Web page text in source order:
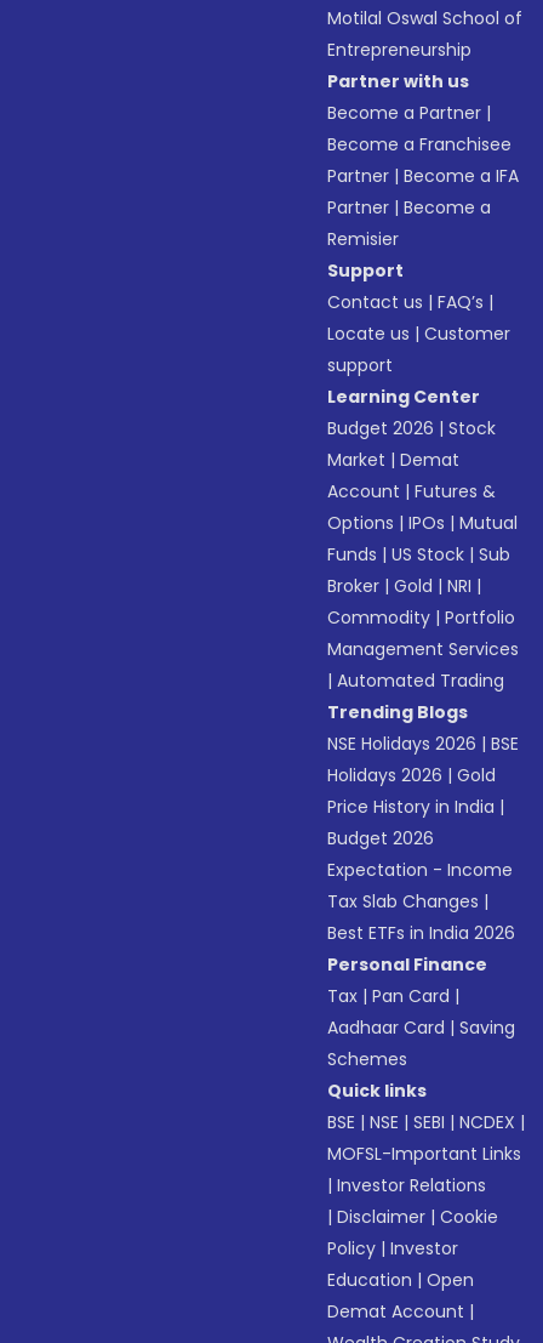
Motilal Oswal School of
Entrepreneurship
Partner with us
Become a Partner |
Become a Franchisee
Partner |Become a IFA
Partner |Become a
Remisier
Support
Contact us |FAQ’s |
Locate us |Customer
support
Learning Center
Budget 2026 |Stock
Market |Demat
Account |Futures &
Options |IPOs |Mutual
Funds |US Stock |Sub
Broker |Gold |NRI |
Commodity |Portfolio
Management Services
|Automated Trading
Trending Blogs
NSE Holidays 2026 |BSE
Holidays 2026 |Gold
Price History in India |
Budget 2026
Expectation - Income
Tax Slab Changes |
Best ETFs in India 2026
Personal Finance
Tax |Pan Card |
Aadhaar Card |Saving
Schemes
Quick links
BSE |NSE |SEBI |NCDEX |
MOFSL-Important Links
|Investor Relations
|Disclaimer |Cookie
Policy |Investor
Education |Open
Demat Account |